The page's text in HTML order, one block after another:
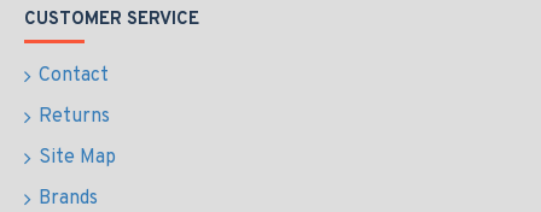
CUSTOMER SERVICE
Contact
Returns
Site Map
Brands